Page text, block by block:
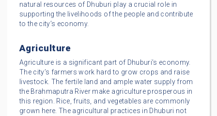
natural resources of Dhuburi play a crucial role in
supporting the livelihoods of the people and contribute
to the city’s economy.
Agriculture
Agriculture is a significant part of Dhuburi’s economy.
The city’s farmers work hard to grow crops and raise
livestock. The fertile land and ample water supply from
the Brahmaputra River make agriculture prosperous in
this region. Rice, fruits, and vegetables are commonly
grown here. The agricultural practices in Dhuburi not